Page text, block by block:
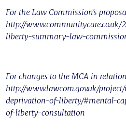
For the Law Commission’s
http://
liberty-summary-law-
For changes to the MCA in
http://www.lawcom.gov.uk/
deprivation-of-liberty/#mental-
of-liberty-consultation